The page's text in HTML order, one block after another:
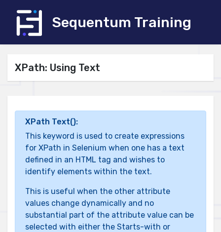
Sequentum Training
XPath: Using Text
XPath Text():
This keyword is used to create expressions
for XPath in Selenium when one has a text
defined in an HTML tag and wishes to
identify elements within the text.
This is useful when the other attribute
values change dynamically and no
substantial part of the attribute value can be
selected with either the Starts-with or